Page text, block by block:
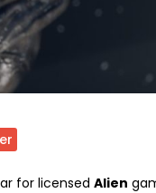
for licensedAlien